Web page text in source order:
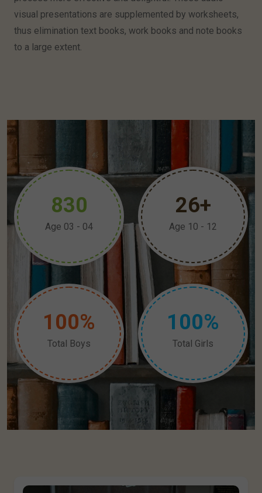
visual presentations are supplemented by worksheets,
thus elimination text books, work books and note books
to a large extent.
830
Age 03 - 04
26+
Age 10 - 12
1 00%
Total Boys
1 00%
Total Girls